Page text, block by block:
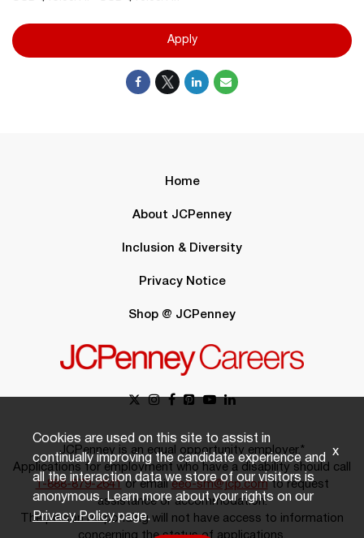
Apply
Home
About JCPenney
Inclusion & Diversity
Privacy Notice
Shop @ JCPenney
JCPenney is an equal opportunity employer.*
Applications for employment who have a disability should call
1-888-879-2641or emaileeo-sm@jcp.comto request
assistance or accommodation.
The person responding will not have access to information
concerning the status of applications.
Cookies are used on this site to assist in
continually improving the candidate experience and
all the interaction data we store of our visitors is
anonymous. Learn more about your rights on our
Privacy Policypage.
x